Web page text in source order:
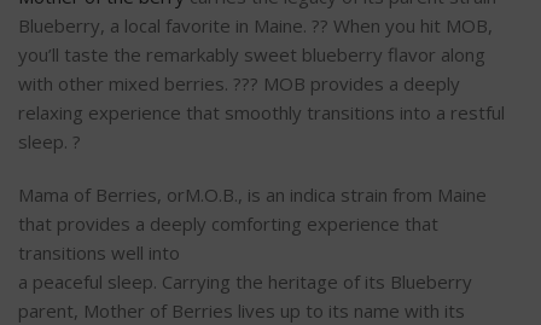
Blueberry, a local favorite in Maine. ?? When you hit MOB,
you’ll taste the remarkably sweet blueberry flavor along
with other mixed berries. ??? MOB provides a deeply
relaxing experience that smoothly transitions into a restful
sleep. ?
Mama of Berries, orM.O.B., is an indica strain from Maine
that provides a deeply comforting experience that
transitions well into
a peaceful sleep. Carrying the heritage of its Blueberry
parent, Mother of Berries lives up to its name with its